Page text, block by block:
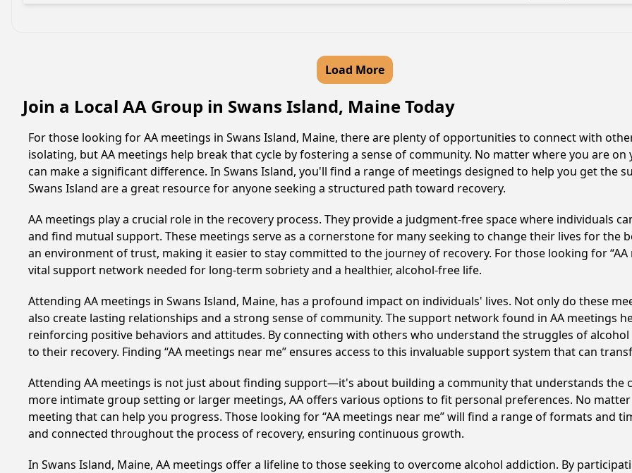
Load More
Join a Local AA Group in Swans Island, Maine Today
For those looking for AA meetings in Swans Island, Maine, there are plenty of opportunities to connect with
isolating, but AA meetings help break that cycle by fostering a sense of community. No matter where you are on
can make a significant difference. In Swans Island, you'll find a range of meetings designed to help you get the
Swans Island are a great resource for anyone seeking a structured path toward recovery.
AA meetings play a crucial role in the recovery process. They provide a judgment-free space where individuals
and find mutual support. These meetings serve as a cornerstone for many seeking to change their lives for the
an environment of trust, making it easier to stay committed to the journey of recovery. For those looking for
vital support network needed for long-term sobriety and a healthier, alcohol-free life.
Attending AA meetings in Swans Island, Maine, has a profound impact on individuals' lives. Not only do these
also create lasting relationships and a strong sense of community. The support network found in AA meetings
reinforcing positive behaviors and attitudes. By connecting with others who understand the struggles of
to their recovery. Finding “AA meetings near me” ensures access to this invaluable support system that can
Attending AA meetings is not just about finding support—it's about building a community that understands the
more intimate group setting or larger meetings, AA offers various options to fit personal preferences. No
meeting that can help you progress. Those looking for “AA meetings near me” will find a range of formats and
and connected throughout the process of recovery, ensuring continuous growth.
In Swans Island, Maine, AA meetings offer a lifeline to those seeking to overcome alcohol addiction. By